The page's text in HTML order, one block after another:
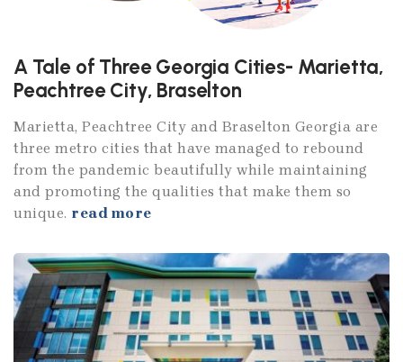
A Tale of Three Georgia Cities- Marietta,
Peachtree City, Braselton
Marietta, Peachtree City and Braselton Georgia are
three metro cities that have managed to rebound
from the pandemic beautifully while maintaining
and promoting the qualities that make them so
unique. read more